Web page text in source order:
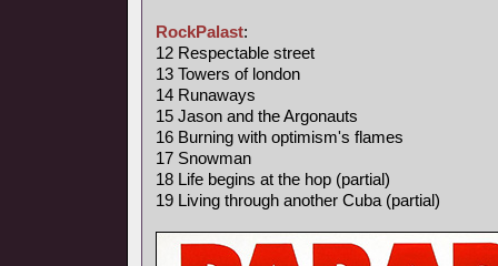
RockPalast:
12 Respectable street
13 Towers of london
14 Runaways
15 Jason and the Argonauts
16 Burning with optimism's flames
17 Snowman
18 Life begins at the hop (partial)
19 Living through another Cuba (partial)